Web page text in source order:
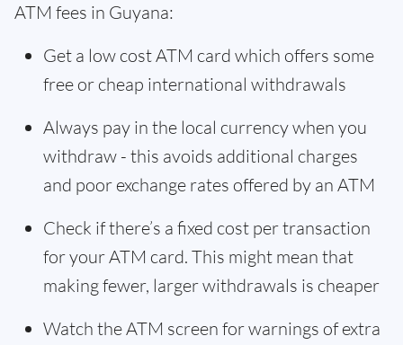
ATM fees in Guyana:
Get a low cost ATM card which offers some
free or cheap international withdrawals
Always pay in the local currency when you
withdraw - this avoids additional charges
and poor exchange rates offered by an ATM
Check if there’s a fixed cost per transaction
for your ATM card. This might mean that
making fewer, larger withdrawals is cheaper
Watch the ATM screen for warnings of extra